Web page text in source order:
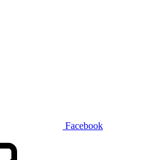
Facebook